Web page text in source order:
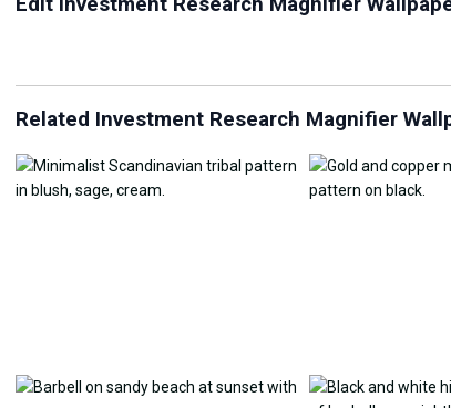
JPG Compressor Live Wallpaper Maker
Related Investment Research Magnifier